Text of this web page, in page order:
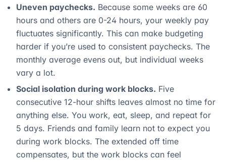
Uneven paychecks. Because some weeks are 60
hours and others are 0-24 hours, your weekly pay
fluctuates significantly. This can make budgeting
harder if you’re used to consistent paychecks. The
monthly average evens out, but individual weeks
vary a lot.
Social isolation during work blocks. Five
consecutive 12-hour shifts leaves almost no time for
anything else. You work, eat, sleep, and repeat for
5 days. Friends and family learn not to expect you
during work blocks. The extended off time
compensates, but the work blocks can feel